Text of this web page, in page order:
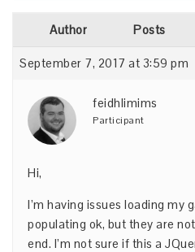
Author Posts
September 7, 2017 at 3:59 pm
feidhlimims
Participant
Hi,
I’m having issues loading my
populating ok, but they are
end. I’m not sure if this a